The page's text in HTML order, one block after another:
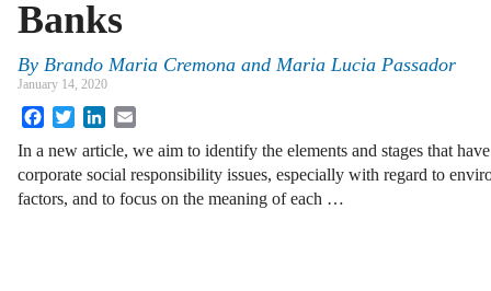
Banks
By Brando Maria Cremona and Maria Lucia Passador
January 14, 2020
FacebookTwitterLinkedIn
In a new article, we aim to identify the elements and stages that
corporate social responsibility issues, especially with regard to
factors, and to focus on the meaning of each …